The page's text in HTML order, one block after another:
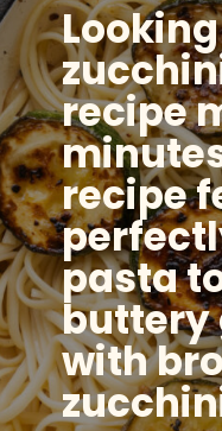
recipe
recipe
pasta
buttery
with